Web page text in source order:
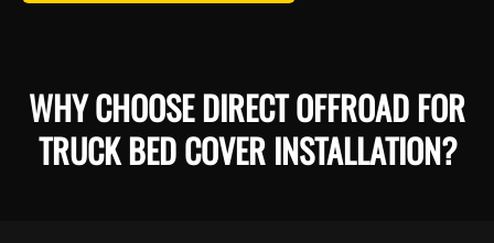
WHY CHOOSE DIRECT OFFROAD FOR
TRUCK BED COVER INSTALLATION?